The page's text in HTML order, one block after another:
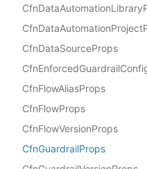
CfnDataSourceProps
CfnFlowAliasProps
CfnFlowProps
CfnFlowVersionProps
CfnGuardrailProps